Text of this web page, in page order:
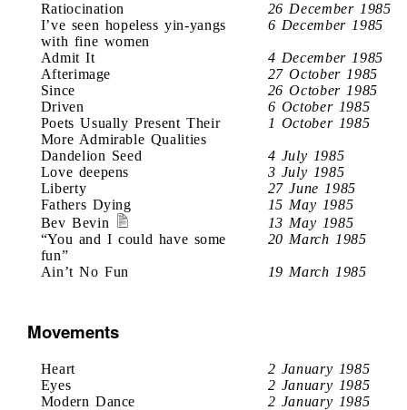
Ratiocination
26 December 1985
I’ve seen hopeless yin-yangs
with fine women
6 December 1985
Admit It
4 December 1985
Afterimage
27 October 1985
Since
26 October 1985
Driven
6 October 1985
Poets Usually Present Their
More Admirable Qualities
1 October 1985
Dandelion Seed
4 July 1985
Love deepens
3 July 1985
Liberty
27 June 1985
Fathers Dying
15 May 1985
Bev Bevin
13 May 1985
“You and I could have some
fun”
20 March 1985
Ain’t No Fun 19 March 1985
Movements
Heart
2 January 1985
Eyes
2 January 1985
Modern Dance
2 January 1985